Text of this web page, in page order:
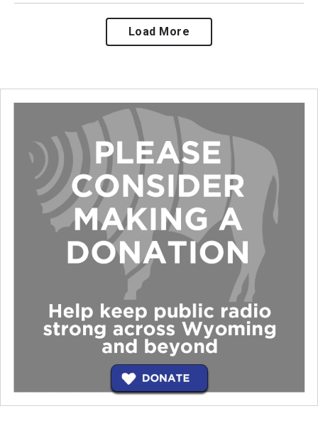
Load More